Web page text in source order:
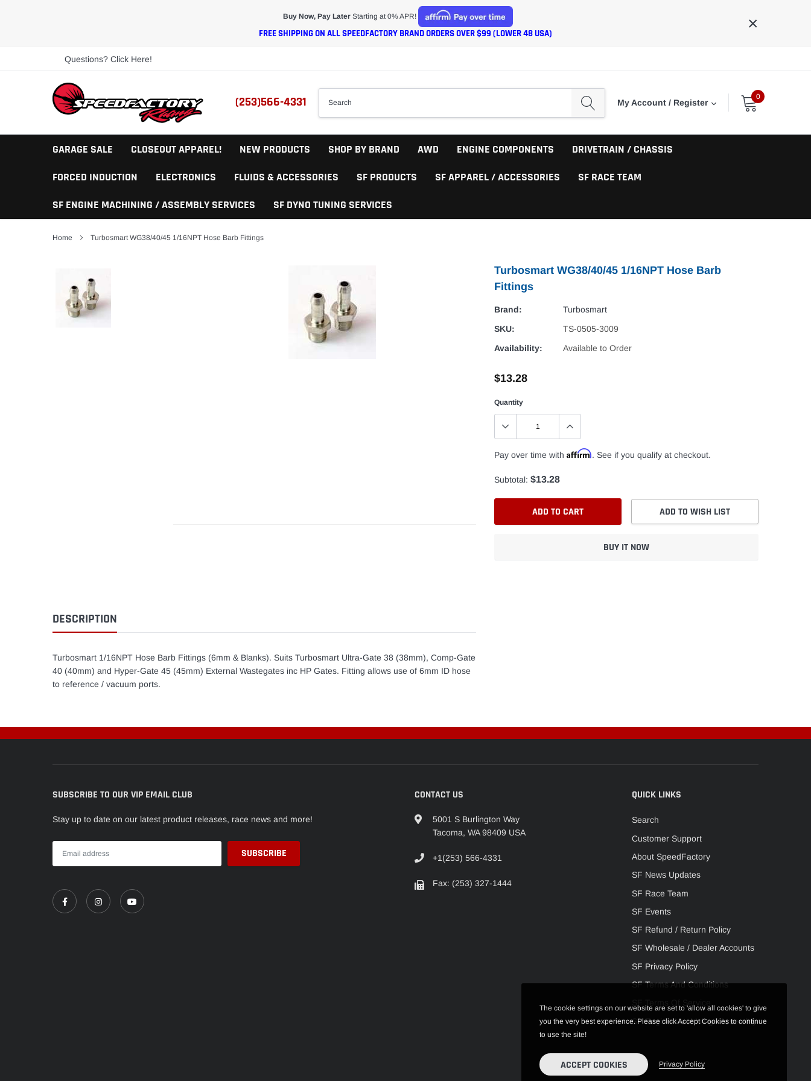
Buy Now, Pay LaterStarting at 0% APR!
FREE SHIPPING ON ALL SPEEDFACTORY BRAND ORDERS OVER $99 (LOWER 48 USA)
×
Questions? Click Here!
(253)566-4331 My Account / Register
0
GARAGE SALE CLOSEOUT APPAREL! NEW PRODUCTS SHOP BY BRAND AWD ENGINE COMPONENTS
DRIVETRAIN / CHASSIS
FORCED INDUCTION
ELECTRONICS FLUIDS & ACCESSORIES SF PRODUCTS SF APPAREL / ACCESSORIES
SF RACE TEAM
SF ENGINE MACHINING / ASSEMBLY SERVICES
SF DYNO TUNING SERVICES
Home Turbosmart WG38/40/45 1/16NPT Hose Barb Fittings
Turbosmart WG38/40/45 1/16NPT Hose Barb
Fittings
Brand:
Turbosmart
SKU:
TS-0505-3009
Availability:
Available to Order
$13.28
Quantity
Pay over time with Affirm. See if you qualify at checkout.
Subtotal: $13.28
ADD TO CART ADD TO WISH LIST
BUY IT NOW
DESCRIPTION
Turbosmart 1/16NPT Hose Barb Fittings (6mm & Blanks). Suits Turbosmart Ultra-Gate 38 (38mm), Comp-Gate
40 (40mm) and Hyper-Gate 45 (45mm) External Wastegates inc HP Gates. Fitting allows use of 6mm ID hose
to reference / vacuum ports.
SUBSCRIBE TO OUR VIP EMAIL CLUB
Stay up to date on our latest product releases, race news and more!
CONTACT US
5001 S Burlington Way
Tacoma, WA 98409 USA
+1(253) 566-4331
Fax: (253) 327-1444
QUICK LINKS
Search
Customer Support
About SpeedFactory
SF News Updates
SF Race Team
SF Events
SF Refund / Return Policy
SF Wholesale / Dealer Accounts
SF Privacy Policy
SF Terms And Conditions
SF Terms Of Service
SF Engine Machining / Assembly
The cookie settings on our website are set to 'allow all cookies' to give
you the very best experience. Please click Accept Cookies to continue
to use the site!
ACCEPT COOKIES Privacy Policy